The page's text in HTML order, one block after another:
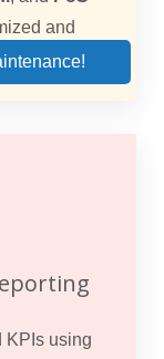
and
KPIs using